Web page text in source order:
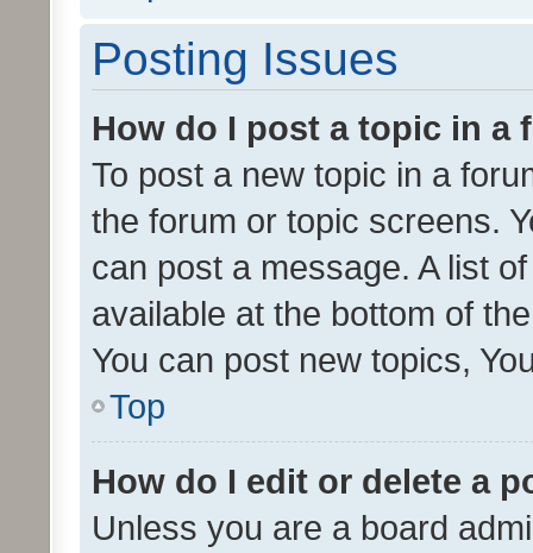
Posting Issues
How do I post a topic in a
To post a new topic in a
the forum or topic screens.
can post a message. A list
available at the bottom of
You can post new topics,
Top
How do I edit or delete a
Unless you are a board